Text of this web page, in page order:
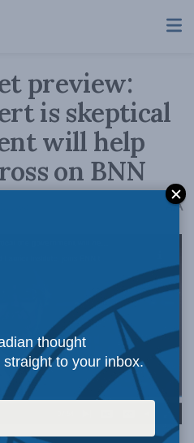
preview:
is skeptical
will help
on BNN
AA
thought
to your inbox.